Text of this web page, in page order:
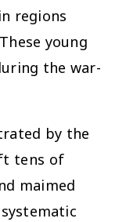
regions
young
the war-
by the
tens of
maimed